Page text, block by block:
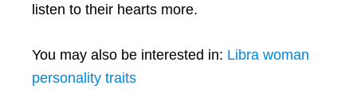
listen to their hearts more.
You may also be interested in: Libra woman
personality traits